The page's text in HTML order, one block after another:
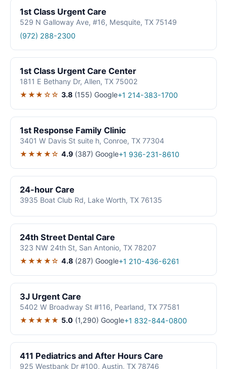
1st Class Urgent Care
529 N Galloway Ave, #16, Mesquite, TX 75149
(972) 288-2300
1st Class Urgent Care Center
1811 E Bethany Dr, Allen, TX 75002
★★★☆☆ 3.8 (155) Google+1 214-383-1700
1st Response Family Clinic
3401 W Davis St suite h, Conroe, TX 77304
★★★★☆ 4.9 (387) Google+1 936-231-8610
24-hour Care
3935 Boat Club Rd, Lake Worth, TX 76135
24th Street Dental Care
323 NW 24th St, San Antonio, TX 78207
★★★★☆ 4.8 (287) Google+1 210-436-6261
3J Urgent Care
5402 W Broadway St #116, Pearland, TX 77581
★★★★★ 5.0 (1,290) Google+1 832-844-0800
411 Pediatrics and After Hours Care
925 Westbank Dr #100, Austin, TX 78746